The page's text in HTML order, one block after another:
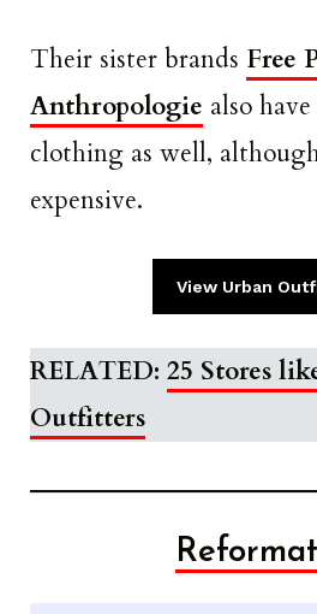
Their sister brands Free
Anthropologie also
clothing as well,
expensive.
View Urban
RELATED: 25 Stores
Outfitters